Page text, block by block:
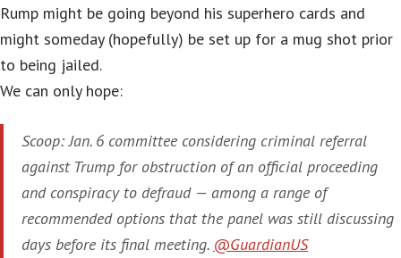
Rump might be going beyond his superhero cards and
might someday (hopefully) be set up for a mug shot prior
to being jailed.
We can only hope:
Scoop: Jan. 6 committee considering criminal referral
against Trump for obstruction of an official proceeding
and conspiracy to defraud — among a range of
recommended options that the panel was still discussing
days before its final meeting. @GuardianUS